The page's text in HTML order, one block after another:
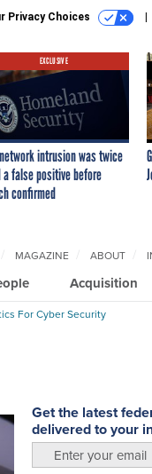
Privacy Choices
EXCLUSIVE
intrusion was twice
a false positive before
confirmed
Acquisition
MAGAZINE ABOUT
For Cyber Security
Get the latest
delivered to your